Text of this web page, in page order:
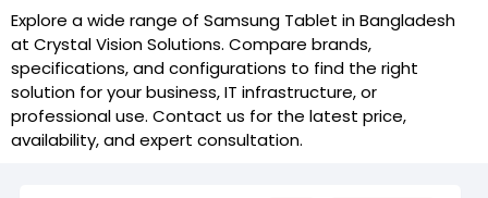
Explore a wide range of Samsung Tablet in Bangladesh
at Crystal Vision Solutions. Compare brands,
specifications, and configurations to find the right
solution for your business, IT infrastructure, or
professional use. Contact us for the latest price,
availability, and expert consultation.